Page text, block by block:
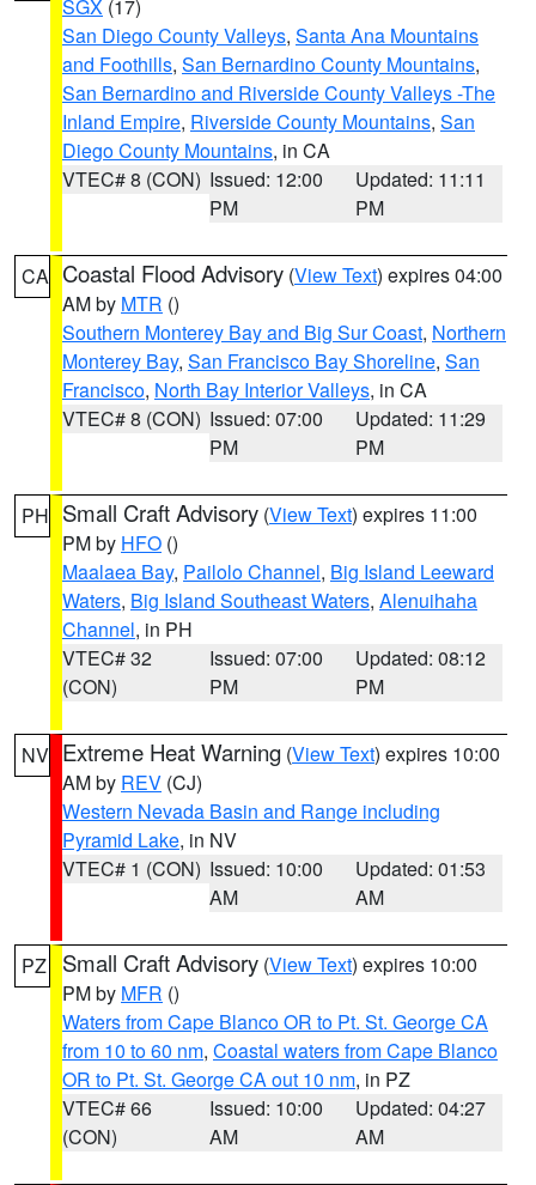
SGX (17)
San Diego County Valleys, Santa Ana Mountains
and Foothills, San Bernardino County Mountains,
San Bernardino and Riverside County Valleys -The
Inland Empire, Riverside County Mountains, San
Diego County Mountains, in CA
VTEC# 8 (CON) Issued: 12:00
PM
Updated: 11:11
PM
CA Coastal Flood Advisory (View Text) expires 04:00
AM by MTR ()
Southern Monterey Bay and Big Sur Coast, Northern
Monterey Bay, San Francisco Bay Shoreline, San
Francisco, North Bay Interior Valleys, in CA
VTEC# 8 (CON) Issued: 07:00
PM
Updated: 11:29
PM
PH Small Craft Advisory (View Text) expires 11:00
PM by HFO ()
Maalaea Bay, Pailolo Channel, Big Island Leeward
Waters, Big Island Southeast Waters, Alenuihaha
Channel, in PH
VTEC# 32
(CON)
Issued: 07:00
PM
Updated: 08:12
PM
NV Extreme Heat Warning (View Text) expires 10:00
AM by REV (CJ)
Western Nevada Basin and Range including
Pyramid Lake, in NV
VTEC# 1 (CON) Issued: 10:00
AM
Updated: 01:53
AM
PZ Small Craft Advisory (View Text) expires 10:00
PM by MFR ()
Waters from Cape Blanco OR to Pt. St. George CA
from 10 to 60 nm, Coastal waters from Cape Blanco
OR to Pt. St. George CA out 10 nm, in PZ
VTEC# 66
(CON)
Issued: 10:00
AM
Updated: 04:27
AM